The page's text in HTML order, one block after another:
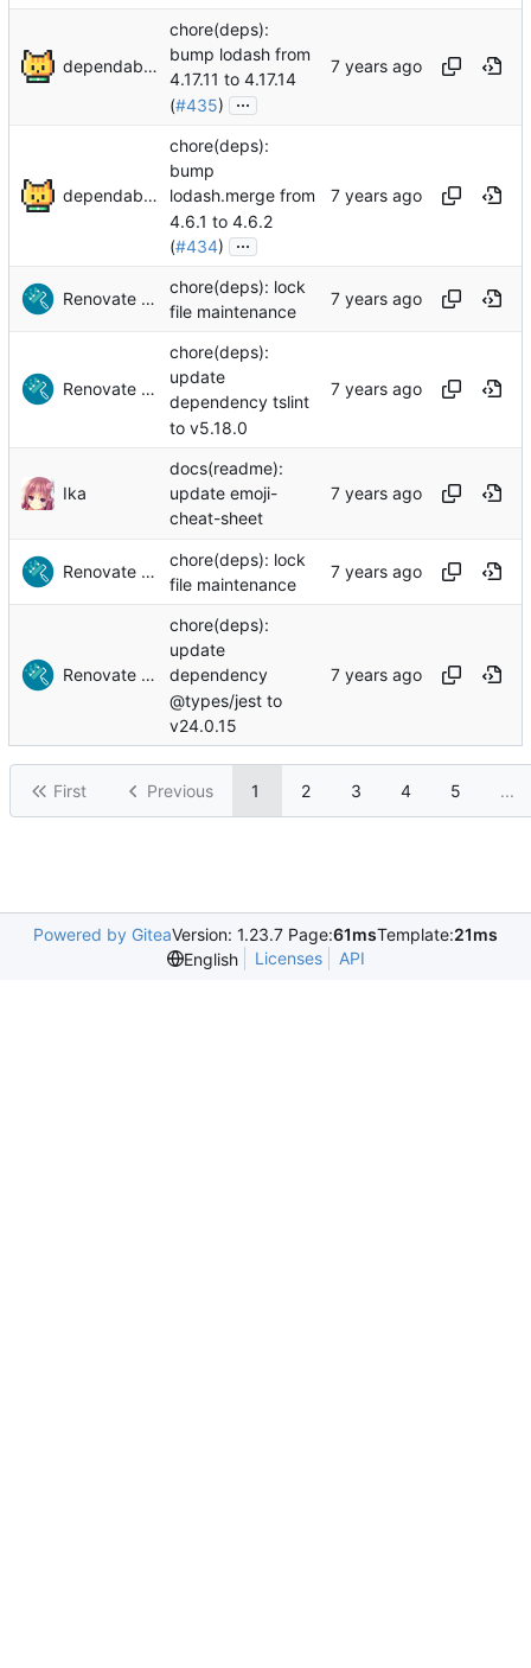
dependabot[bot]
chore(deps):
bump lodash from
4.17.11 to 4.17.14
(#435) ...
dependabot[bot]
chore(deps):
bump
lodash.merge from
4.6.1 to 4.6.2
(#434) ...
Renovate Bot
chore(deps): lock
file maintenance
Renovate Bot
chore(deps):
update
dependency tslint
to v5.18.0
Ika
docs(readme):
update emoji-
cheat-sheet
Renovate Bot
chore(deps): lock
file maintenance
Renovate Bot
chore(deps):
update
dependency
@types/jest to
v24.0.15
First Previous 1 2 3 4 5 ...
Powered by GiteaVersion: 1.23.7 Page:61msTemplate:21ms
English
Licenses API